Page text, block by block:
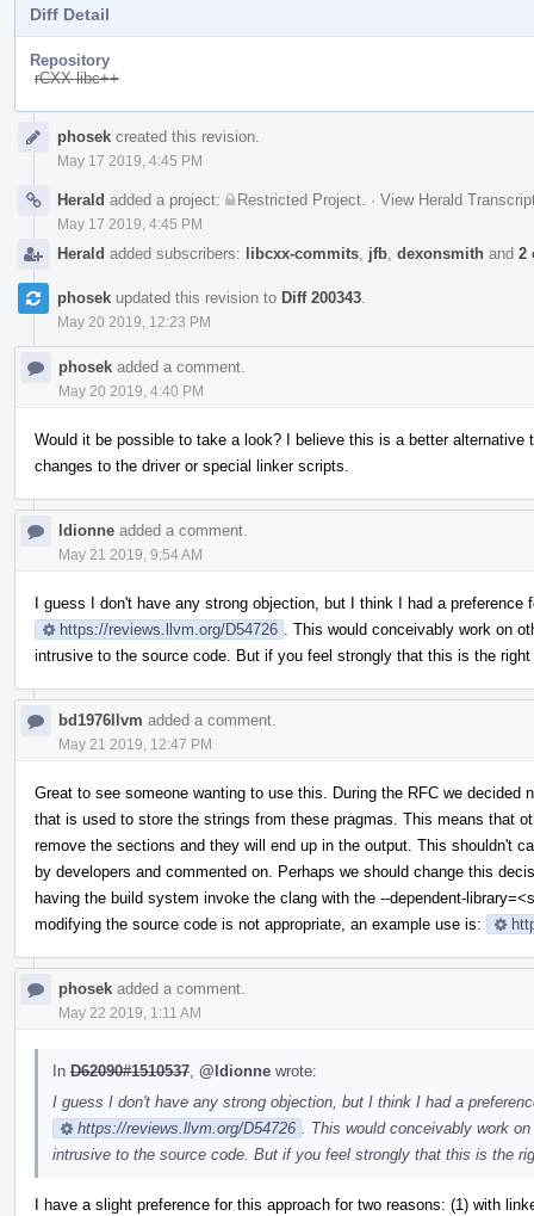
Diff Detail
Repository
rCXX libc++
Timelinephosek created this revision.
May 17 2019, 4:45 PM
Herald added a project: Restricted Project · View Herald
May 17 2019, 4:45 PM
Herald added subscribers: libcxx-commits jfb dexonsmith and 2
phosek updated this revision to Diff 200343
May 20 2019, 12:23 PM
phosek added a comment.
May 20 2019, 4:40 PM
Would it be possible to take a look? I believe this is a better alternative
changes to the driver or special linker scripts.
ldionne added a comment.
May 21 2019, 9:54 AM
I guess I don't have any strong objection, but I think I had a preference
https://reviews.llvm.org/D54726
. This would conceivably work on
intrusive to the source code. But if you feel strongly that this is the
bd1976llvm added a comment.
May 21 2019, 12:47 PM
Great to see someone wanting to use this. During the RFC we
that is used to store the strings from these pragmas. This means that
remove the sections and they will end up in the output. This shouldn't
by developers and commented on. Perhaps we should change this
having the build system invoke the clang with the --dependent-
modifying the source code is not appropriate, an example use is:
phosek added a comment.
May 22 2019, 1:11 AM
In D62090#1510537 @ldionne wrote:
I guess I don't have any strong objection, but I think I had a
https://reviews.llvm.org/D54726
. This would conceivably work
intrusive to the source code. But if you feel strongly that this is the
I have a slight preference for this approach for two reasons: (1) with